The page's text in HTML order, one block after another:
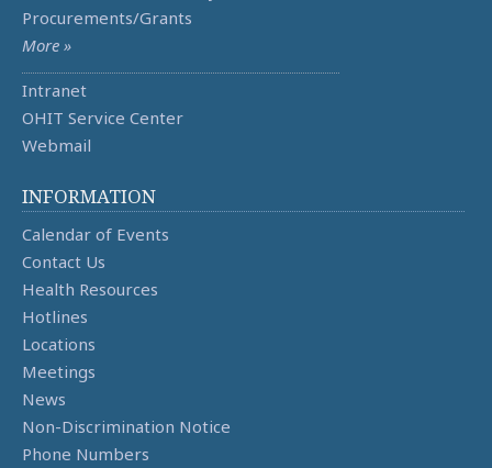
Procurements/Grants
More »
Intranet
OHIT Service Center
Webmail
INFORMATION
Calendar of Events
Contact Us
Health Resources
Hotlines
Locations
Meetings
News
Non-Discrimination Notice
Phone Numbers